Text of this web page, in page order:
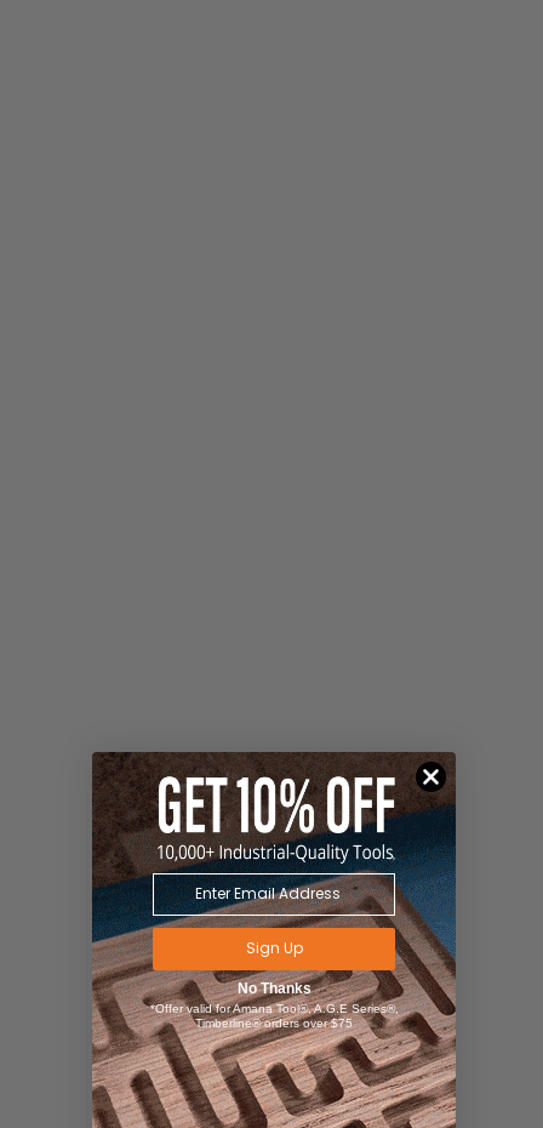
Sign Up
No Thanks
*Offer valid for Amana Tool®, A.G.E Series®,
Timberline® orders over $75